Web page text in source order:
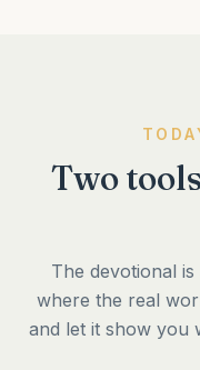
Two
The devotional
where the real
and let it show you